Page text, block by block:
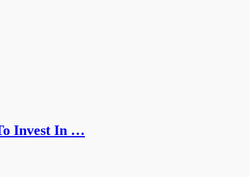
Invest In …